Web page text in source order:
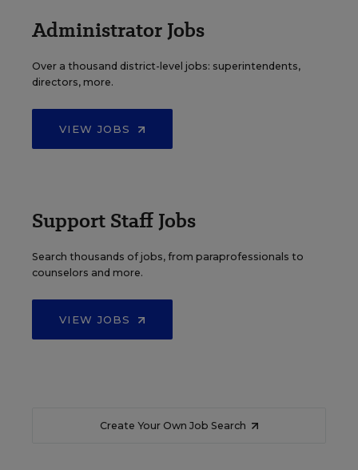
Administrator Jobs
Over a thousand district-level jobs: superintendents,
directors, more.
VIEW JOBS
Support Staff Jobs
Search thousands of jobs, from paraprofessionals to
counselors and more.
VIEW JOBS
Create Your Own Job Search